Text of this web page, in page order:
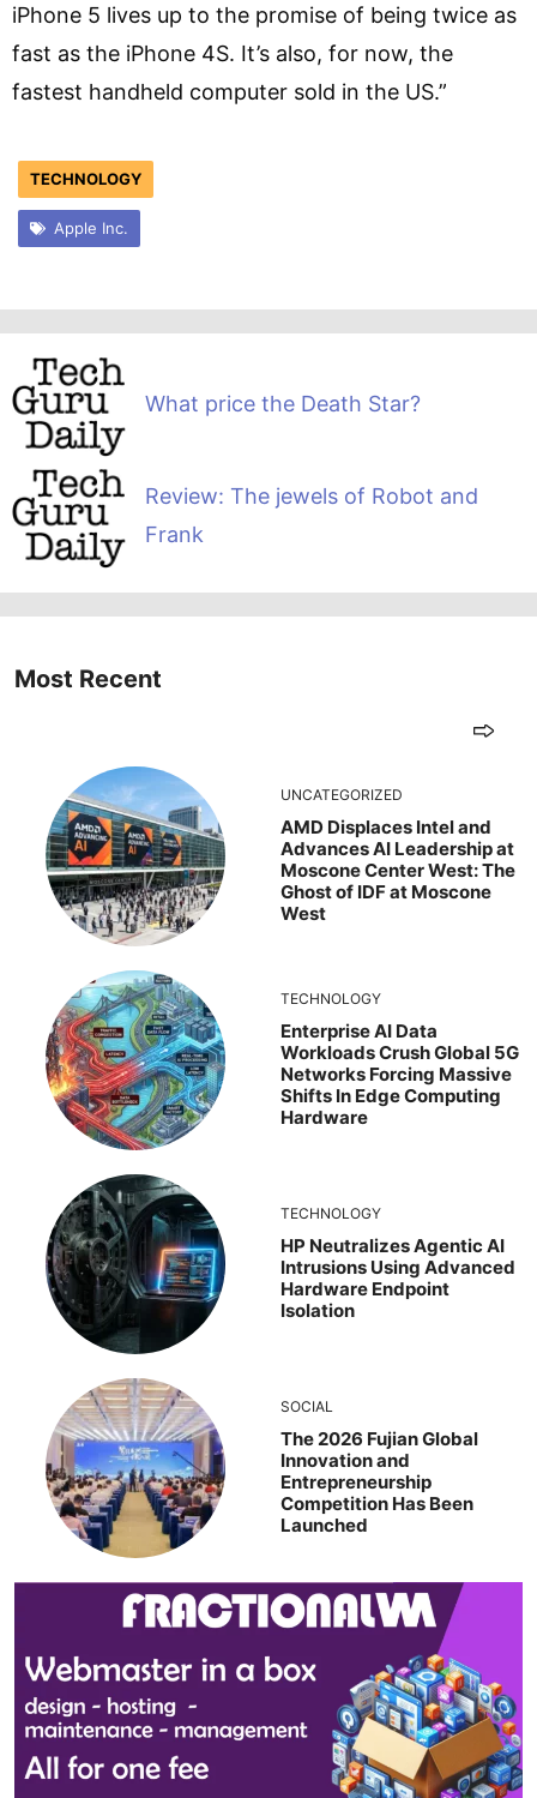
iPhone 5 lives up to the promise of being twice as
fast as the iPhone 4S. It’s also, for now, the
fastest handheld computer sold in the US.”
TECHNOLOGY
Apple Inc.
What price the Death Star?
Review: The jewels of Robot and
Frank
Most Recent
UNCATEGORIZED
AMD Displaces Intel and
Advances AI Leadership at
Moscone Center West: The
Ghost of IDF at Moscone
West
TECHNOLOGY
Enterprise AI Data
Workloads Crush Global 5G
Networks Forcing Massive
Shifts In Edge Computing
Hardware
TECHNOLOGY
HP Neutralizes Agentic AI
Intrusions Using Advanced
Hardware Endpoint
Isolation
SOCIAL
The 2026 Fujian Global
Innovation and
Entrepreneurship
Competition Has Been
Launched